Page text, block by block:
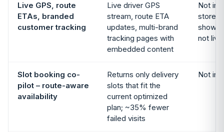
Live GPS, route
ETAs, branded
customer tracking
Live driver GPS
stream, route ETA
updates, multi-brand
tracking pages with
embedded content
Not in
shows
not live
Slot booking co-
pilot – route-aware
availability
Returns only delivery
slots that fit the
current optimized
plan; ~35% fewer
failed visits
Not in